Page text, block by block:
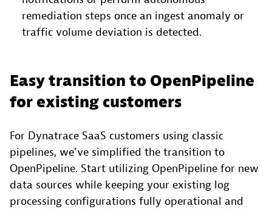
remediation steps once an ingest anomaly or
traffic volume deviation is detected.
Easy transition to OpenPipeline
for existing customers
For Dynatrace SaaS customers using classic
pipelines, we’ve simplified the transition to
OpenPipeline. Start utilizing OpenPipeline for new
data sources while keeping your existing log
processing configurations fully operational and